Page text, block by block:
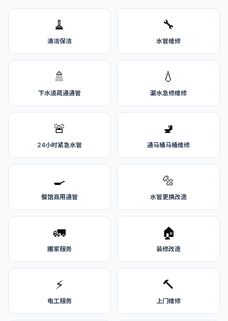
🧹
清洁保洁
🔧
水管维修
🚿
下水道疏通通管
💧
漏水急修维修
🚨
24小时紧急水管
🚽
通马桶马桶维修
🍳
餐馆商用通管
🔩
水管更换改造
🚛
搬家服务
🏠
装修改造
⚡
电工服务
🔨
上门维修